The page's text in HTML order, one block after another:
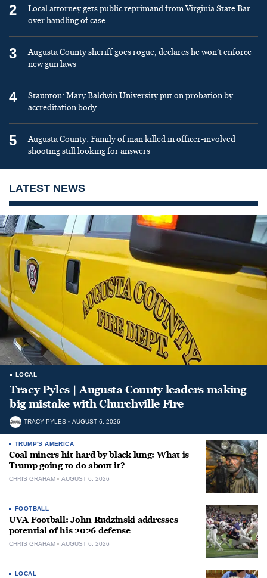
2
Local attorney gets public reprimand from Virginia State Bar
over handling of case
3
Augusta County sheriff goes rogue, declares he won’t enforce
new gun laws
4
Staunton: Mary Baldwin University put on probation by
accreditation body
5
Augusta County: Family of man killed in officer-involved
shooting still looking for answers
LATEST NEWS
LOCAL
Tracy Pyles | Augusta County leaders making
big mistake with Churchville Fire
TRACY PYLES AUGUST 6, 2026
TRUMP'S AMERICA
Coal miners hit hard by black lung: What is
Trump going to do about it?
CHRIS GRAHAM AUGUST 6, 2026
FOOTBALL
UVA Football: John Rudzinski addresses
potential of his 2026 defense
CHRIS GRAHAM AUGUST 6, 2026
LOCAL